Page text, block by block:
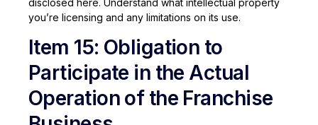
you’re licensing and any limitations on its use.
Item 15: Obligation to
Participate in the Actual
Operation of the Franchise